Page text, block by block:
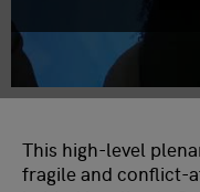
This high-level
fragile and conflict-